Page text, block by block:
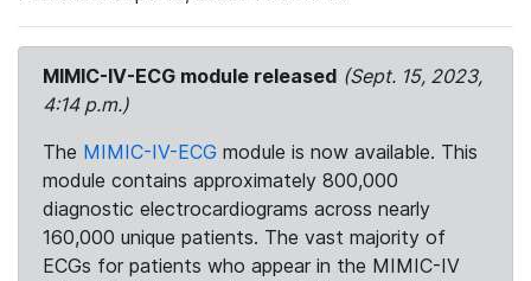
MIMIC-IV-ECG module released (Sept. 15, 2023,
4:14 p.m.)
The MIMIC-IV-ECG module is now available. This
module contains approximately 800,000
diagnostic electrocardiograms across nearly
160,000 unique patients. The vast majority of
ECGs for patients who appear in the MIMIC-IV